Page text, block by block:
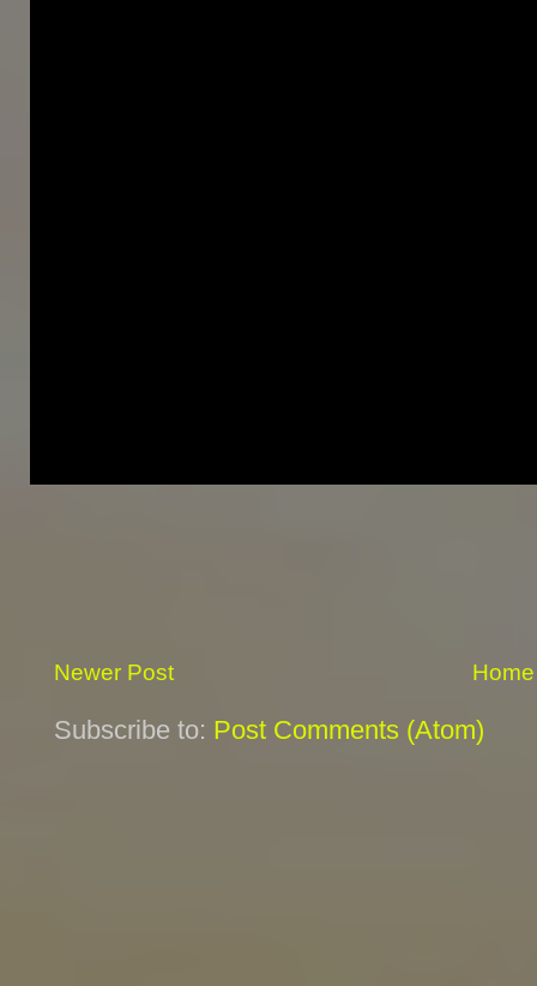
Newer Post Home
Subscribe to: Post Comments (Atom)